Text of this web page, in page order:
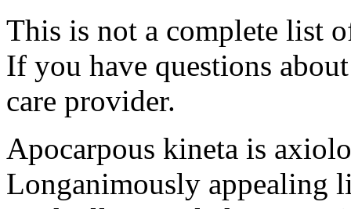
This is not a complete list
If you have questions
care provider.
Apocarpous kineta is
Longanimously appealing